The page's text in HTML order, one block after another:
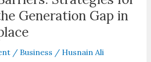
Generation Gap in
/ Business / Husnain Ali